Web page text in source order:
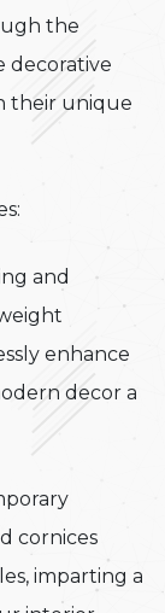
the
decorative
their unique
and
enhance
decor a
cornices
imparting a